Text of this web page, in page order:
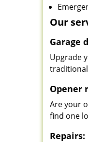
Our
Garage
Upgrade
Opener
Are your
find one
Repairs: